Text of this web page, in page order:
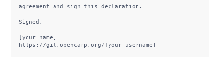
agreement and sign this declaration.
Signed,
[your name]
https://git.opencarp.org/[your username]